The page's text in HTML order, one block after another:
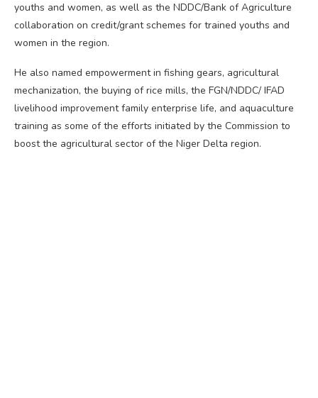
youths and women, as well as the NDDC/Bank of Agriculture
collaboration on credit/grant schemes for trained youths and
women in the region.
He also named empowerment in fishing gears, agricultural
mechanization, the buying of rice mills, the FGN/NDDC/ IFAD
livelihood improvement family enterprise life, and aquaculture
training as some of the efforts initiated by the Commission to
boost the agricultural sector of the Niger Delta region.